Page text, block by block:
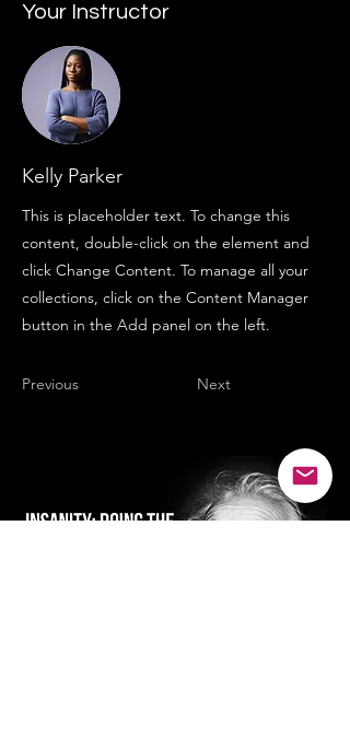
Your Instructor
Kelly Parker
This is placeholder text. To change this
content, double-click on the element and
click Change Content. To manage all your
collections, click on the Content Manager
button in the Add panel on the left.
Previous Next